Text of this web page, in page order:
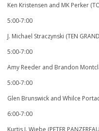
Ken Kristensen and MK Perker
5:00-7:00
J. Michael Straczynski (TEN
5:00-7:00
Amy Reeder and Brandon
5:00-7:00
Glen Brunswick and Whilce
6:00-7:00